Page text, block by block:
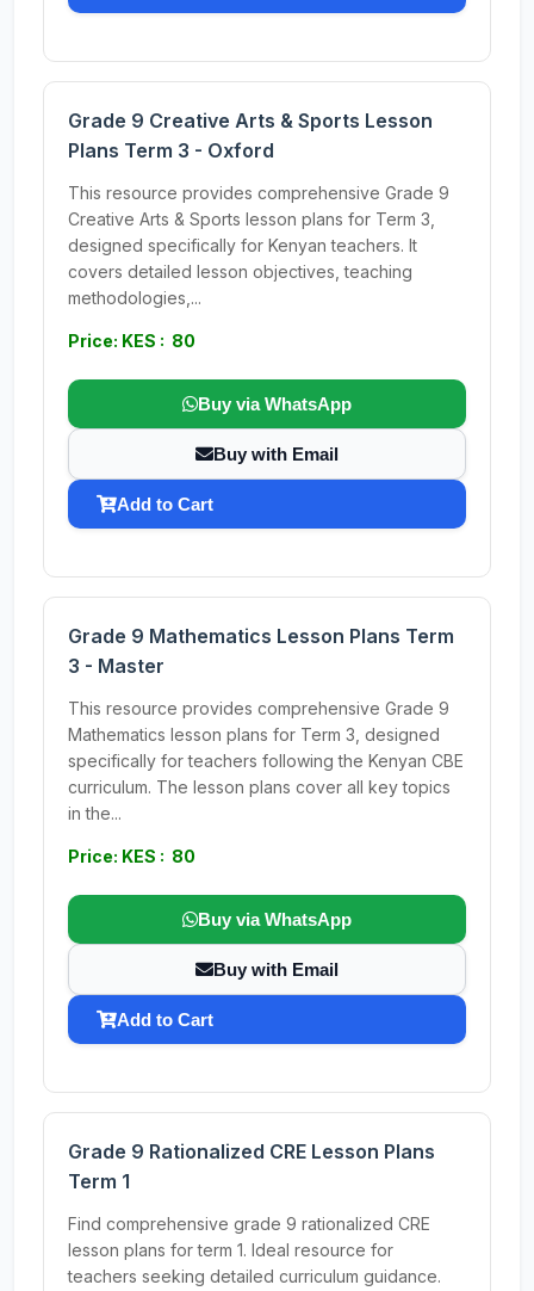
Grade 9 Creative Arts & Sports Lesson
Plans Term 3 - Oxford
This resource provides comprehensive Grade 9
Creative Arts & Sports lesson plans for Term 3,
designed specifically for Kenyan teachers. It
covers detailed lesson objectives, teaching
methodologies,...
Price: KES : 80
Buy via WhatsApp
Buy with Email
Add to Cart
Grade 9 Mathematics Lesson Plans Term
3 - Master
This resource provides comprehensive Grade 9
Mathematics lesson plans for Term 3, designed
specifically for teachers following the Kenyan CBE
curriculum. The lesson plans cover all key topics
in the...
Price: KES : 80
Buy via WhatsApp
Buy with Email
Add to Cart
Grade 9 Rationalized CRE Lesson Plans
Term 1
Find comprehensive grade 9 rationalized CRE
lesson plans for term 1. Ideal resource for
teachers seeking detailed curriculum guidance.